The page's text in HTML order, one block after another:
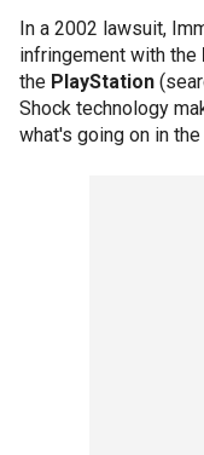
In a 2002 lawsuit,
infringement with the
the PlayStation
Shock technology
what's going on in the